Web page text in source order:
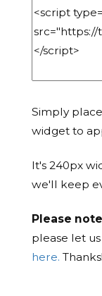
Simply
widget to
It's 240px
we'll keep
Please
please let
here.